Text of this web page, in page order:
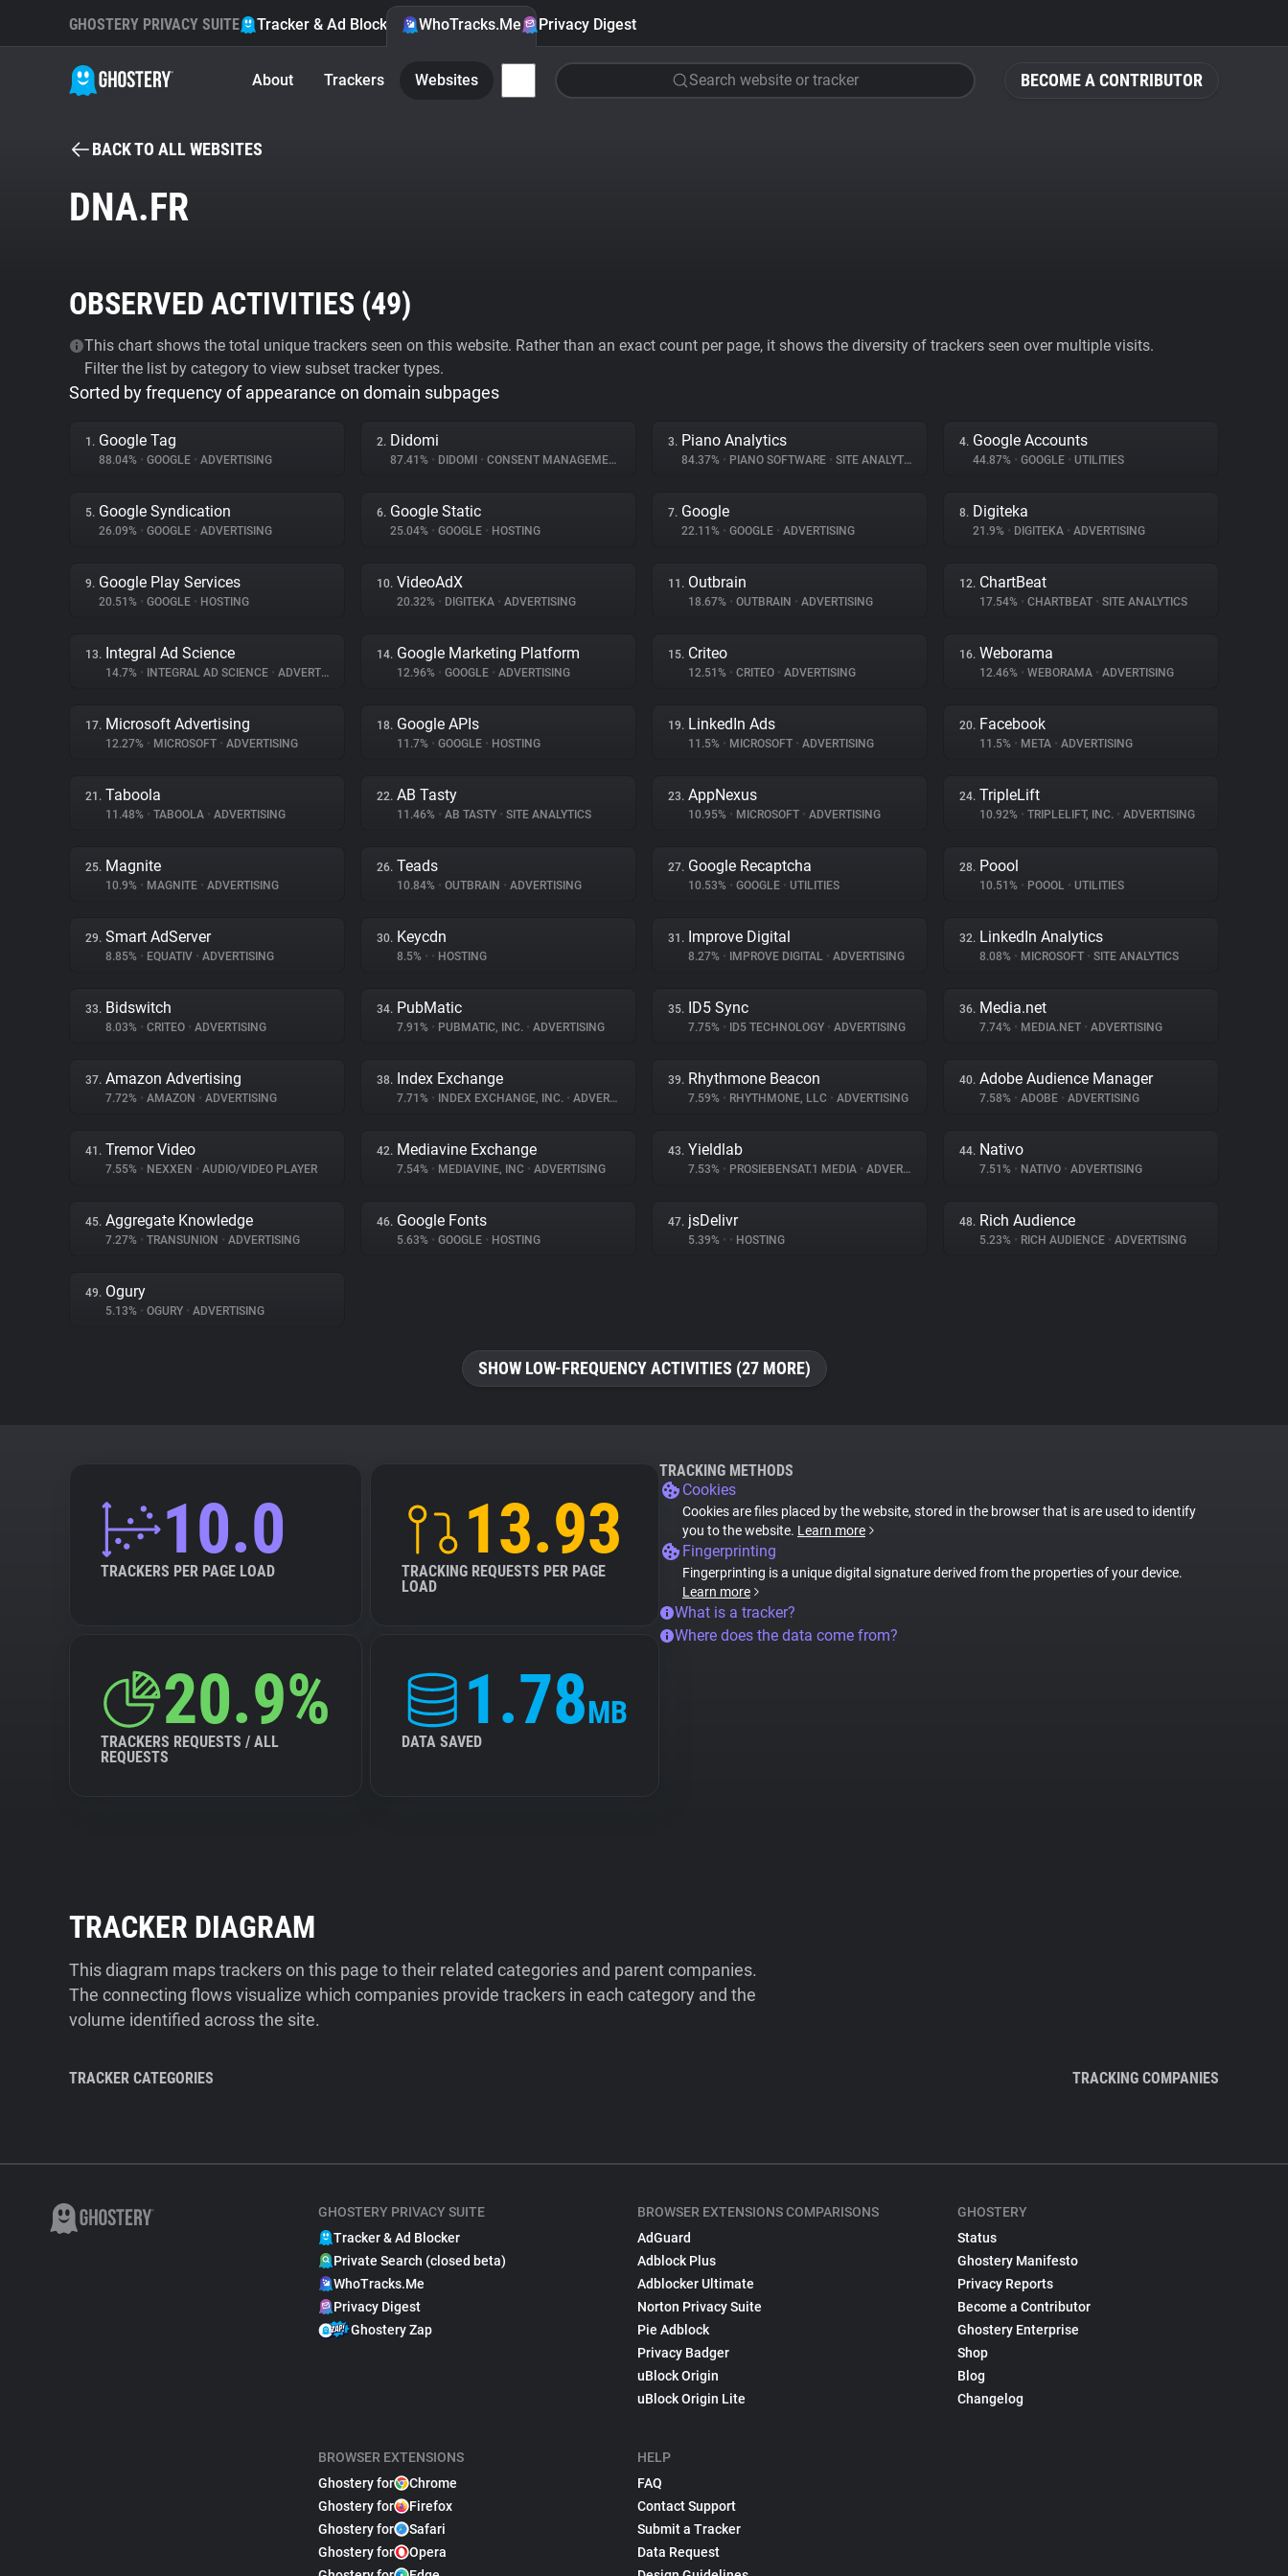
BECOME A CONTRIBUTOR
GHOSTERY PRIVACY SUITE Tracker & Ad Blocker WhoTracks.Me Privacy Digest
About Trackers Websites Search website or tracker
BACK TO ALL WEBSITES
DNA.FR
OBSERVED ACTIVITIES (49)
This chart shows the total unique trackers seen on this website. Rather than an exact count per page, it shows the diversity of trackers seen over multiple visits.
Filter the list by category to view subset tracker types.
Sorted by frequency of appearance on domain subpages
1. Google Tag
88.04% • GOOGLE • ADVERTISING
2. Didomi
87.41% • DIDOMI • CONSENT MANAGEMENT
3. Piano Analytics
84.37% • PIANO SOFTWARE • SITE ANALYTICS
4. Google Accounts
44.87% • GOOGLE • UTILITIES
5. Google Syndication
26.09% • GOOGLE • ADVERTISING
6. Google Static
25.04% • GOOGLE • HOSTING
7. Google
22.11% • GOOGLE • ADVERTISING
8. Digiteka
21.9% • DIGITEKA • ADVERTISING
9. Google Play Services
20.51% • GOOGLE • HOSTING
10. VideoAdX
20.32% • DIGITEKA • ADVERTISING
11. Outbrain
18.67% • OUTBRAIN • ADVERTISING
12. ChartBeat
17.54% • CHARTBEAT • SITE ANALYTICS
13. Integral Ad Science
14.7% • INTEGRAL AD SCIENCE • ADVERTISING
14. Google Marketing Platform
12.96% • GOOGLE • ADVERTISING
15. Criteo
12.51% • CRITEO • ADVERTISING
16. Weborama
12.46% • WEBORAMA • ADVERTISING
17. Microsoft Advertising
12.27% • MICROSOFT • ADVERTISING
18. Google APIs
11.7% • GOOGLE • HOSTING
19. LinkedIn Ads
11.5% • MICROSOFT • ADVERTISING
20. Facebook
11.5% • META • ADVERTISING
21. Taboola
11.48% • TABOOLA • ADVERTISING
22. AB Tasty
11.46% • AB TASTY • SITE ANALYTICS
23. AppNexus
10.95% • MICROSOFT • ADVERTISING
24. TripleLift
10.92% • TRIPLELIFT, INC. • ADVERTISING
25. Magnite
10.9% • MAGNITE • ADVERTISING
26. Teads
10.84% • OUTBRAIN • ADVERTISING
27. Google Recaptcha
10.53% • GOOGLE • UTILITIES
28. Poool
10.51% • POOOL • UTILITIES
29. Smart AdServer
8.85% • EQUATIV • ADVERTISING
30. Keycdn
8.5% • • HOSTING
31. Improve Digital
8.27% • IMPROVE DIGITAL • ADVERTISING
32. LinkedIn Analytics
8.08% • MICROSOFT • SITE ANALYTICS
33. Bidswitch
8.03% • CRITEO • ADVERTISING
34. PubMatic
7.91% • PUBMATIC, INC. • ADVERTISING
35. ID5 Sync
7.75% • ID5 TECHNOLOGY • ADVERTISING
36. Media.net
7.74% • MEDIA.NET • ADVERTISING
37. Amazon Advertising
7.72% • AMAZON • ADVERTISING
38. Index Exchange
7.71% • INDEX EXCHANGE, INC. • ADVERTISING
39. Rhythmone Beacon
7.59% • RHYTHMONE, LLC • ADVERTISING
40. Adobe Audience Manager
7.58% • ADOBE • ADVERTISING
41. Tremor Video
7.55% • NEXXEN • AUDIO/VIDEO PLAYER
42. Mediavine Exchange
7.54% • MEDIAVINE, INC • ADVERTISING
43. Yieldlab
7.53% • PROSIEBENSAT.1 MEDIA • ADVERTISING
44. Nativo
7.51% • NATIVO • ADVERTISING
45. Aggregate Knowledge
7.27% • TRANSUNION • ADVERTISING
46. Google Fonts
5.63% • GOOGLE • HOSTING
47. jsDelivr
5.39% • • HOSTING
48. Rich Audience
5.23% • RICH AUDIENCE • ADVERTISING
49. Ogury
5.13% • OGURY • ADVERTISING
SHOW LOW-FREQUENCY ACTIVITIES (27 MORE)
10.0
TRACKERS PER PAGE LOAD
13.93
TRACKING REQUESTS PER PAGE
LOAD
20.9%
TRACKERS REQUESTS / ALL
REQUESTS
1.78MB
DATA SAVED
TRACKING METHODS
Cookies
Cookies are files placed by the website, stored in the browser that is are used to identify
you to the website. Learn more
Fingerprinting
Fingerprinting is a unique digital signature derived from the properties of your device.
Learn more
What is a tracker?
Where does the data come from?
TRACKER DIAGRAM
This diagram maps trackers on this page to their related categories and parent companies.
The connecting flows visualize which companies provide trackers in each category and the
volume identified across the site.
TRACKER CATEGORIES TRACKING COMPANIES
GHOSTERY PRIVACY SUITE
Tracker & Ad Blocker
Private Search (closed beta)
WhoTracks.Me
Privacy Digest
Ghostery Zap
BROWSER EXTENSIONS
Ghostery for
Chrome
Ghostery for
Firefox
Ghostery for
Safari
Ghostery for
Opera
BROWSER EXTENSIONS COMPARISONS
AdGuard
Adblock Plus
Adblocker Ultimate
Norton Privacy Suite
Pie Adblock
Privacy Badger
uBlock Origin
uBlock Origin Lite
HELP
FAQ
Contact Support
Submit a Tracker
Data Request
GHOSTERY
Status
Ghostery Manifesto
Privacy Reports
Become a Contributor
Ghostery Enterprise
Shop
Blog
Changelog